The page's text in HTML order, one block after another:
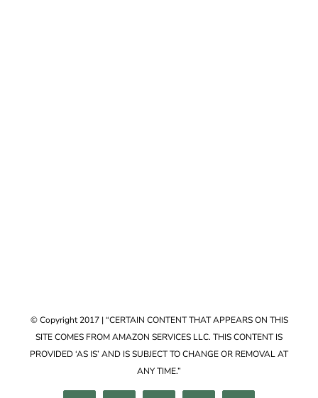
© Copyright 2017 | “CERTAIN CONTENT THAT APPEARS ON THIS
SITE COMES FROM AMAZON SERVICES LLC. THIS CONTENT IS
PROVIDED ‘AS IS’ AND IS SUBJECT TO CHANGE OR REMOVAL AT
ANY TIME.”